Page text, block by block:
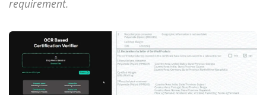
requirement.